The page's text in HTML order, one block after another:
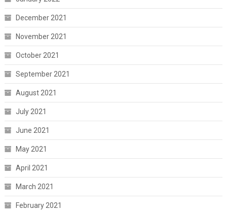
December 2021
November 2021
October 2021
September 2021
August 2021
July 2021
June 2021
May 2021
April 2021
March 2021
February 2021